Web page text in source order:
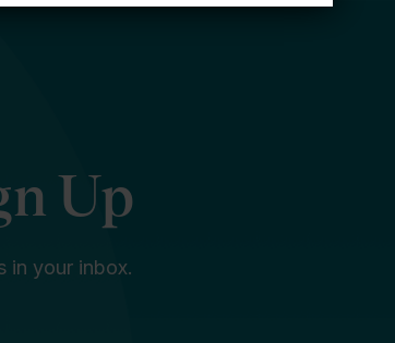
Up
in your inbox.